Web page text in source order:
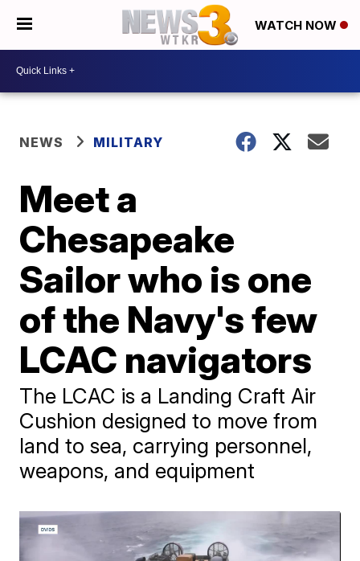
WATCH NOW
NEWS MILITARY
Meet a
Chesapeake
Sailor who is one
of the Navy's few
LCAC navigators
The LCAC is a Landing Craft Air
Cushion designed to move from
land to sea, carrying personnel,
weapons, and equipment